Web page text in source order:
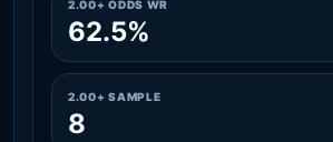
2.00+ ODDS WR
62.5%
2.00+ SAMPLE
8